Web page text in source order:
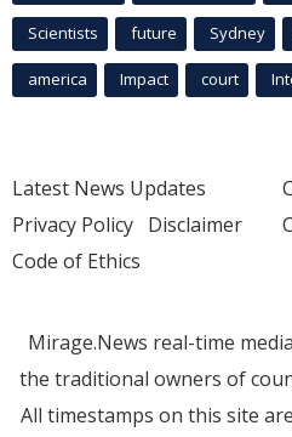
Scientists future Sydney
america Impact court
Latest News Updates
Privacy Policy Disclaimer
Code of Ethics
Mirage.News real-time
the traditional owners of
All timestamps on this site